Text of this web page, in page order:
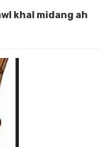
khal midang ah